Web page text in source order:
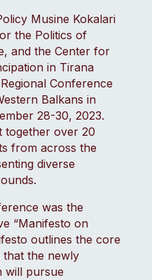
Musine Kokalari
the Politics of
and the Center for
in Tirana
Conference
Balkans in
28-30, 2023.
together over 20
from across the
diverse
was the
“Manifesto on
outlines the core
that the newly
will pursue